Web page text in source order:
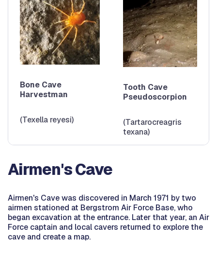
Bone Cave
Harvestman
(Texella reyesi)
Tooth Cave
Pseudoscorpion
(Tartarocreagris
texana)
Airmen's Cave
Airmen's Cave was discovered in March 1971 by two
airmen stationed at Bergstrom Air Force Base, who
began excavation at the entrance. Later that year, an Air
Force captain and local cavers returned to explore the
cave and create a map.